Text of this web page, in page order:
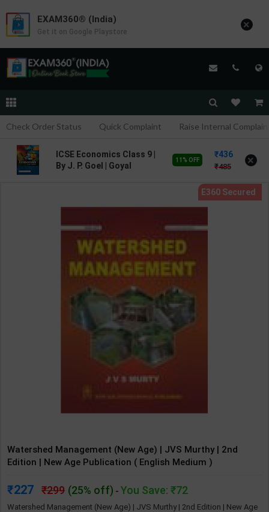
Check Order Status Quick Complaint Raise Internal
ICSE Economics Class 9 |
By J. P. Goel | Goyal
11% OFF
436
485 ×
Watershed Management (New Age) | JVS Murthy | 2nd
Edition | New Age Publication ( English Medium )
227 299 (25% off) - You Save: ₹72
Watershed Management (New Age) | JVS Murthy | 2nd Edition | New Age
EXAM360® (India)
Get it on Google Playstore ×